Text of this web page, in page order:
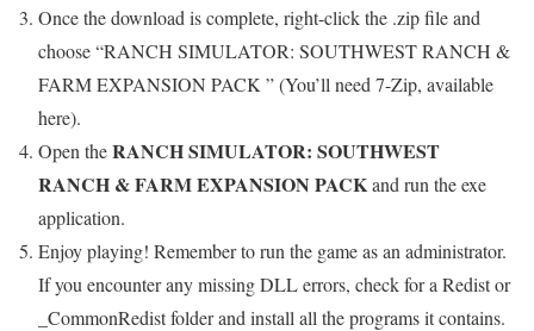
Once the download is complete, right-click the .zip file and
choose “RANCH SIMULATOR: SOUTHWEST RANCH &
FARM EXPANSION PACK ” (You’ll need 7-Zip, available
here).
Open theRANCH SIMULATOR: SOUTHWEST
RANCH & FARM EXPANSION PACKand run the exe
application.
Enjoy playing! Remember to run the game as an administrator.
If you encounter any missing DLL errors, check for a Redist or
_CommonRedist folder and install all the programs it contains.